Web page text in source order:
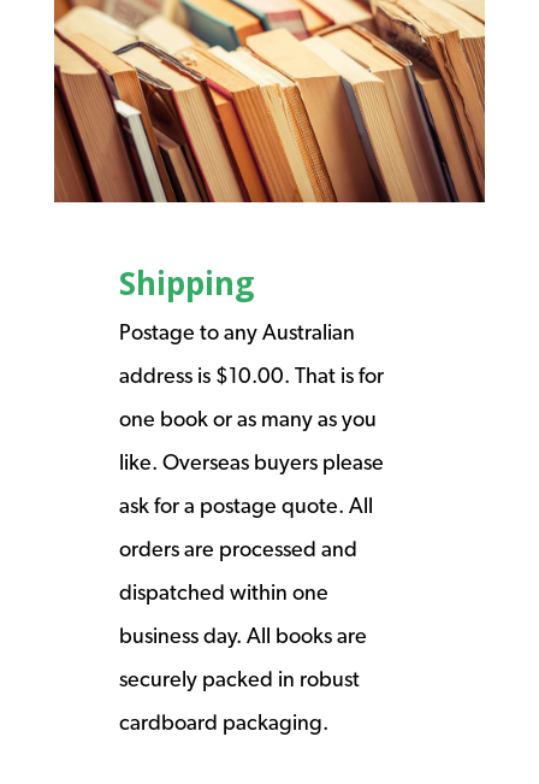
Shipping
Postage to any Australian
address is $10.00. That is for
one book or as many as you
like. Overseas buyers please
ask for a postage quote. All
orders are processed and
dispatched within one
business day. All books are
securely packed in robust
cardboard packaging.